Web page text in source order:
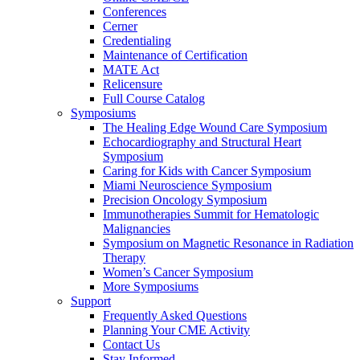
Conferences
Cerner
Credentialing
Maintenance of Certification
MATE Act
Relicensure
Full Course Catalog
Symposiums
The Healing Edge Wound Care Symposium
Echocardiography and Structural Heart
Symposium
Caring for Kids with Cancer Symposium
Miami Neuroscience Symposium
Precision Oncology Symposium
Immunotherapies Summit for Hematologic
Malignancies
Symposium on Magnetic Resonance in Radiation
Therapy
Women’s Cancer Symposium
More Symposiums
Support
Frequently Asked Questions
Planning Your CME Activity
Contact Us